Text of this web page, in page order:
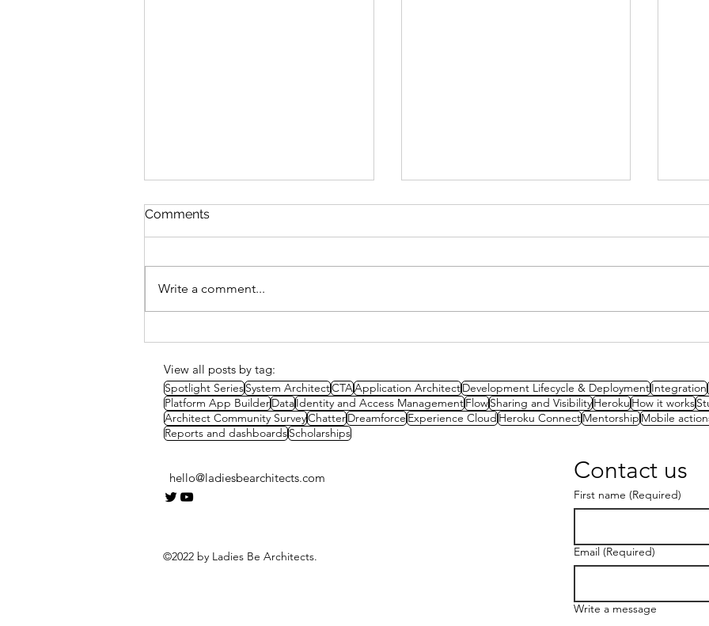
scholarship success story
Comments
Write a comment...
View all posts by tag:
Spotlight SeriesSystem ArchitectCTAApplication ArchitectDevelopment Lifecycle & DeploymentIntegration
Platform App BuilderDataIdentity and Access ManagementFlowSharing and VisibilityHerokuHow it works
Architect Community SurveyChatterDreamforceExperience CloudHeroku ConnectMentorshipMobile
Reports and dashboardsScholarships
hello@ladiesbearchitects.com
©2022 by Ladies Be Architects.
Contact us
First name (Required)
Email (Required)
Write a message